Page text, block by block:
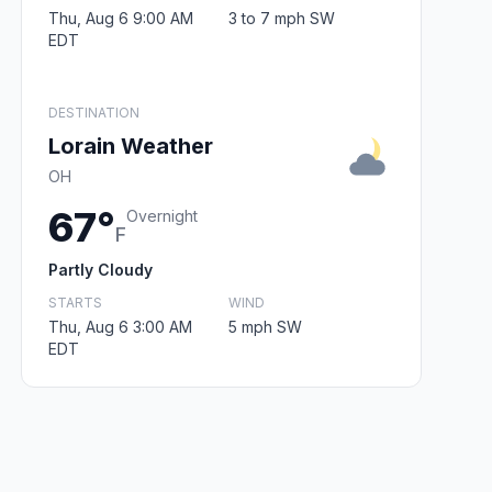
Thu, Aug 6 9:00 AM
EDT
3 to 7 mph SW
DESTINATION
Lorain Weather
OH
67°F
Overnight
Partly Cloudy
STARTS
Thu, Aug 6 3:00 AM
EDT
WIND
5 mph SW